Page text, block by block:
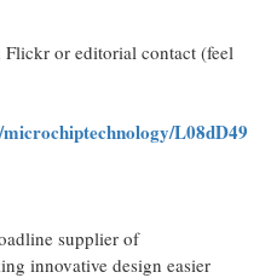
or editorial contact (feel
L08dD49
supplier of
innovative design easier